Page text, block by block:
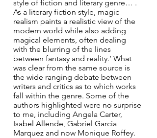
style of fiction and literary genre… .
As a literary fiction style, magic
realism paints a realistic view of the
modern world while also adding
magical elements, often dealing
with the blurring of the lines
between fantasy and reality.’ What
was clear from the same source is
the wide ranging debate between
writers and critics as to which works
fall within the genre. Some of the
authors highlighted were no surprise
to me, including Angela Carter,
Isabel Allende, Gabriel Garcia
Marquez and now Monique Roffey.